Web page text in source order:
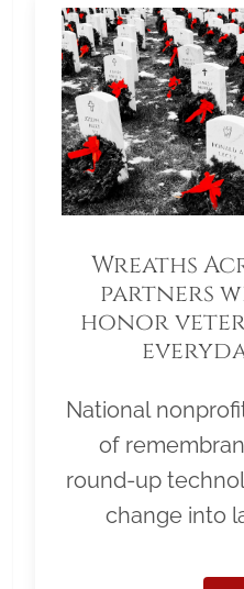
Wreaths
partners
honor
National
of
round-up
change into